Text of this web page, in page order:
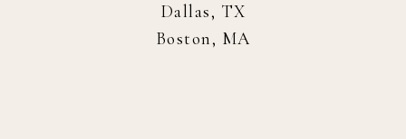
Dallas, TX
Boston, MA